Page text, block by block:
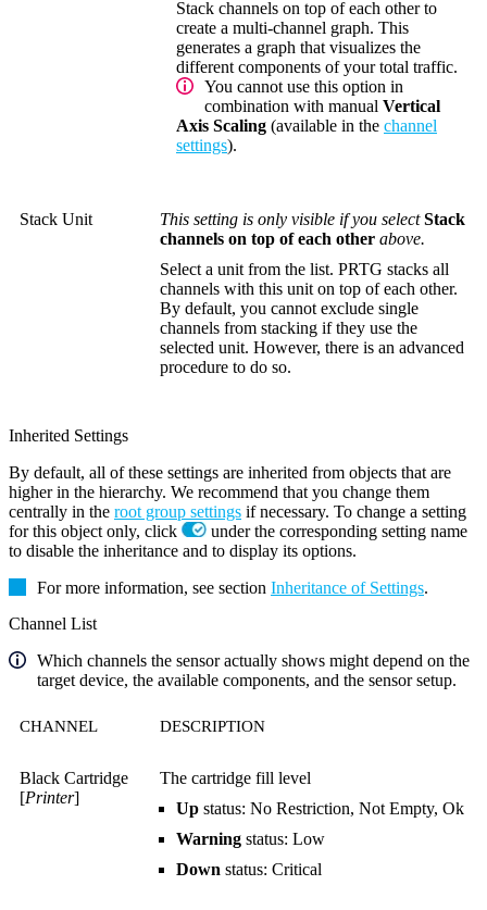
Stack channels on top of each other to
create a multi-channel graph. This
generates a graph that visualizes the
different components of your total traffic.
You cannot use this option in
combination with manual Vertical
Axis Scaling (available in the channel
settings).
Stack Unit This setting is only visible if you selectStack
channels on top of each other above.
Select a unit from the list. PRTG stacks all
channels with this unit on top of each other.
By default, you cannot exclude single
channels from stacking if they use the
selected unit. However, there is an advanced
procedure to do so.
Inherited Settings
By default, all of these settings are inherited from objects that are
higher in the hierarchy. We recommend that you change them
centrally in the root group settings if necessary. To change a setting
for this object only, click
under the corresponding setting name
to disable the inheritance and to display its options.
For more information, see section Inheritance of Settings.
Channel List
Which channels the sensor actually shows might depend on the
target device, the available components, and the sensor setup.
CHANNEL DESCRIPTION
Black Cartridge
[Printer]
The cartridge fill level
Up status: No Restriction, Not Empty, Ok
Warning status: Low
Down status: Critical